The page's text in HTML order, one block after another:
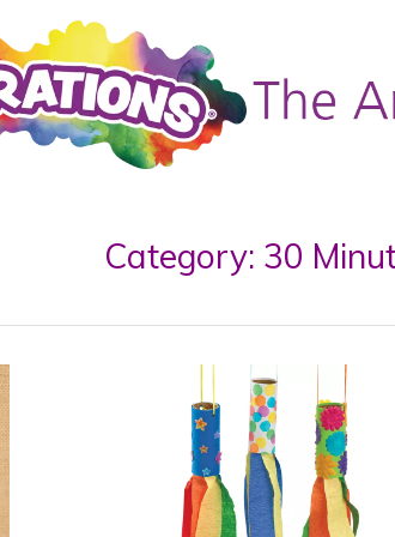
Category: 30